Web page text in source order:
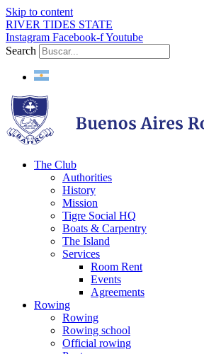
Skip to content
RIVER TIDES STATE
Instagram Facebook-fYoutube
Search
The Club
Authorities
History
Mission
Tigre Social HQ
Boats & Carpentry
The Island
Services
Room Rent
Events
Agreements
Rowing
Rowing
Rowing school
Official rowing